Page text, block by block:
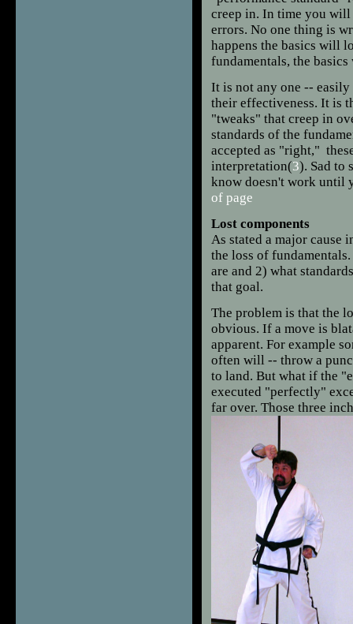
creep in. In time you
errors. No one thing is
happens the basics will
fundamentals, the
It is not any one --
their effectiveness. It is
"tweaks" that creep in
standards of the
accepted as "right,"
interpretation(3). Sad to
know doesn't work until
of page
Lost components
As stated a major cause
the loss of
are and 2) what
that goal.
The problem is that the
obvious. If a move is
apparent. For example
often will -- throw a
to land. But what if the
executed "perfectly"
far over. Those three